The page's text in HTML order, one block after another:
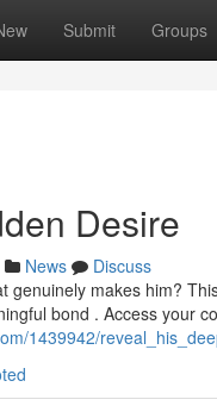
Submit Groups
Desire
News
Discuss
genuinely makes him?
bond . Access your
1439942/